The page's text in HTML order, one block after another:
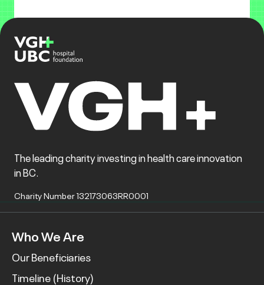
The leading charity investing in health care innovation
in BC.
Charity Number 132173063RR0001
Who We Are
Our Beneficiaries
Timeline (History)